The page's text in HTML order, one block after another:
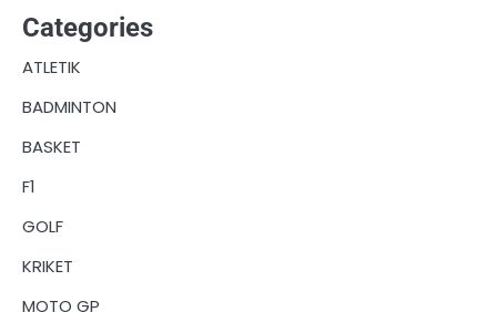
Categories
ATLETIK
BADMINTON
BASKET
F1
GOLF
KRIKET
MOTO GP